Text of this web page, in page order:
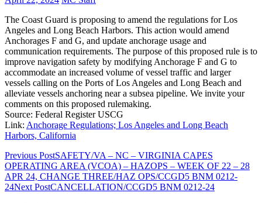
The Coast Guard is proposing to amend the regulations for Los
Angeles and Long Beach Harbors. This action would amend
Anchorages F and G, and update anchorage usage and
communication requirements. The purpose of this proposed rule is to
improve navigation safety by modifying Anchorage F and G to
accommodate an increased volume of vessel traffic and larger
vessels calling on the Ports of Los Angeles and Long Beach and
alleviate vessels anchoring near a subsea pipeline. We invite your
comments on this proposed rulemaking.
Source: Federal Register USCG
Link: Anchorage Regulations; Los Angeles and Long Beach
Harbors, California
Post
navigation
Previous PostSAFETY/VA – NC – VIRGINIA CAPES
OPERATING AREA (VCOA) – HAZOPS – WEEK OF 22 – 28
APR 24, CHANGE THREE/HAZ OPS/CCGD5 BNM 0212-
24Next PostCANCELLATION/CCGD5 BNM 0212-24